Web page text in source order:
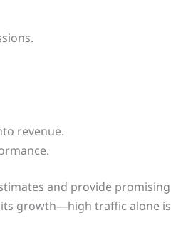
revenue.
and provide promising
its growth—high traffic alone is